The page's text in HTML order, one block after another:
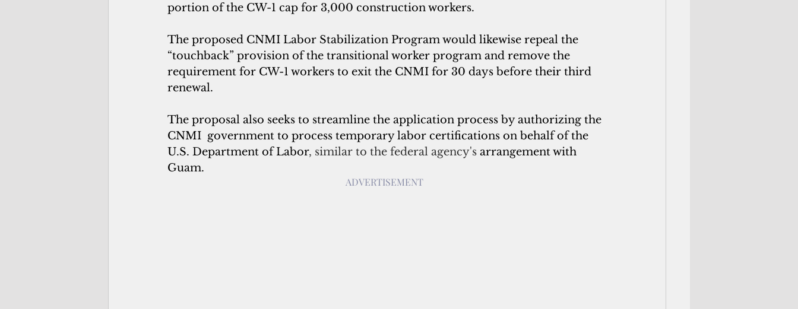
portion of the CW-1 cap for 3,000 construction workers.
The proposed CNMI Labor Stabilization Program would likewise repeal the
“touchback” provision of the transitional worker program and remove the
requirement for CW-1 workers to exit the CNMI for 30 days before their third
renewal.
The proposal also seeks to streamline the application process by authorizing the
CNMI  government to process temporary labor certifications on behalf of the
U.S. Department of Labor, similar to the federal agency's arrangement with
Guam.
ADVERTISEMENT